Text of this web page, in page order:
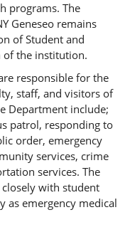
programs. The
Geneseo remains
of Student and
of the institution.
responsible for the
staff, and visitors of
Department include;
patrol, responding to
order, emergency
services, crime
services. The
with student
as emergency medical